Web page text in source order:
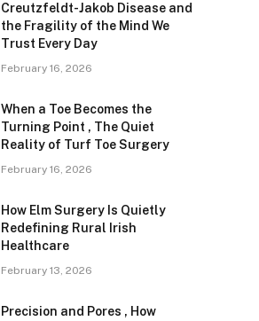
Creutzfeldt-Jakob Disease and
the Fragility of the Mind We
Trust Every Day
February 16, 2026
When a Toe Becomes the
Turning Point , The Quiet
Reality of Turf Toe Surgery
February 16, 2026
How Elm Surgery Is Quietly
Redefining Rural Irish
Healthcare
February 13, 2026
Precision and Pores , How